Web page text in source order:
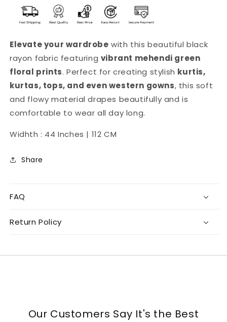
Elevate your wardrobe with this beautiful black
rayon fabric featuring vibrant mehendi green
floral prints. Perfect for creating stylish kurtis,
kurtas, tops, and even western gowns, this soft
and flowy material drapes beautifully and is
comfortable to wear all day long.
Widhth : 44 Inches | 112 CM
Share
FAQ
Return Policy
Our Customers Say It's the Best